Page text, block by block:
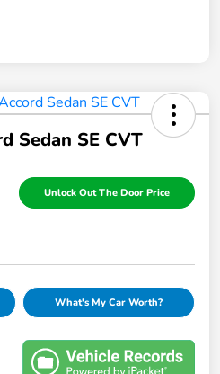
Sedan SE CVT
Unlock Out The Door Price
What's My Car Worth?